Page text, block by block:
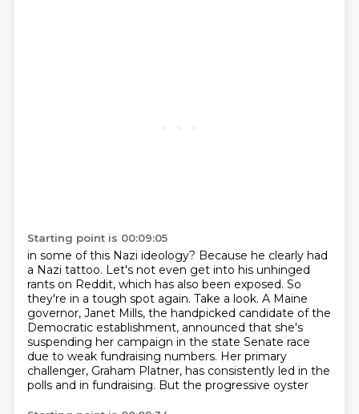
Starting point is 00:09:05
in some of this Nazi ideology? Because he clearly had
a Nazi tattoo. Let's not even get into his unhinged
rants on Reddit, which has also been exposed. So
they're in a tough spot again. Take a look. A Maine
governor, Janet Mills, the handpicked candidate of the
Democratic establishment, announced that she's
suspending her campaign in the state Senate race
due to weak fundraising numbers. Her primary
challenger, Graham Platner, has consistently led in the
polls and in fundraising. But the progressive oyster